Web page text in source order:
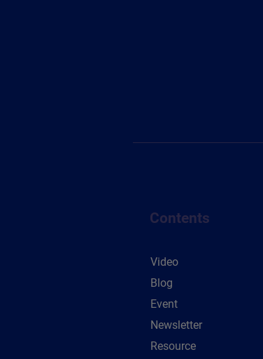
Contents
Video
Blog
Event
Newsletter
Resource